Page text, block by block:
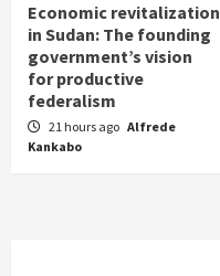
Economic revitalization
in Sudan: The founding
government’s vision
for productive
federalism
21 hours ago Alfrede
Kankabo